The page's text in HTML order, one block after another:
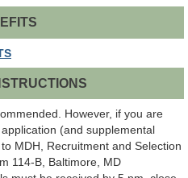
However, if you are
(and supplemental
MDH, Recruitment and Selection
114-B, Baltimore, MD